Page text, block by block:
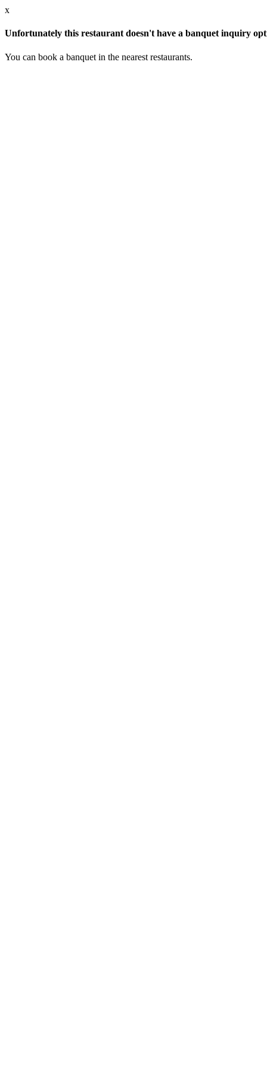
x
Unfortunately this restaurant doesn't have a banquet inquiry
You can book a banquet in the nearest restaurants.